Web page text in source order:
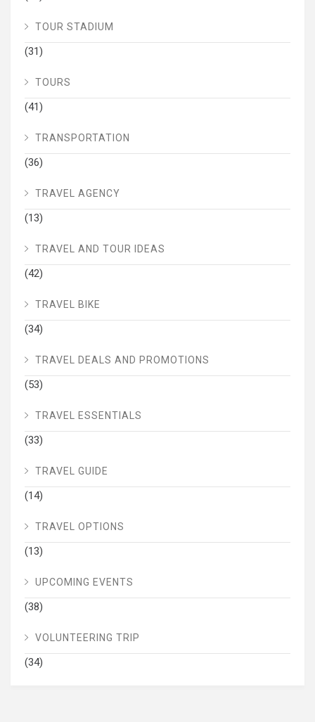
TOUR STADIUM
(31)
TOURS
(41)
TRANSPORTATION
(36)
TRAVEL AGENCY
(13)
TRAVEL AND TOUR IDEAS
(42)
TRAVEL BIKE
(34)
TRAVEL DEALS AND PROMOTIONS
(53)
TRAVEL ESSENTIALS
(33)
TRAVEL GUIDE
(14)
TRAVEL OPTIONS
(13)
UPCOMING EVENTS
(38)
VOLUNTEERING TRIP
(34)